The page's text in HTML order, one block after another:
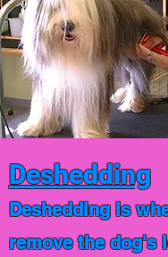
Deshedding
Deshedding is
remove the dog's